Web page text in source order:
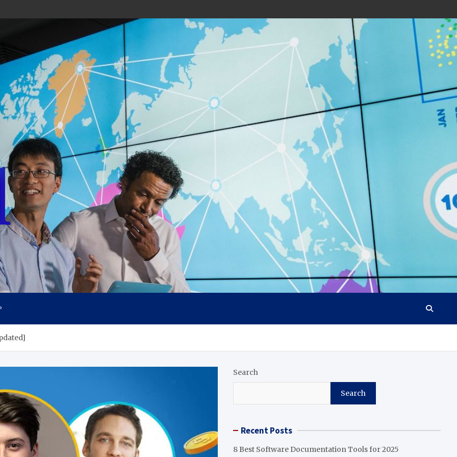
Search
Search
Recent Posts
8 Best Software Documentation Tools for 2025